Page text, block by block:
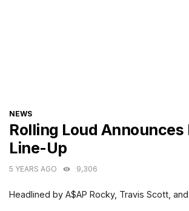
CATEGORIES
NEWS
Rolling Loud Announces
Line-Up
5 YEARS AGO 9,306
Headlined by A$AP Rocky, Travis Scott,